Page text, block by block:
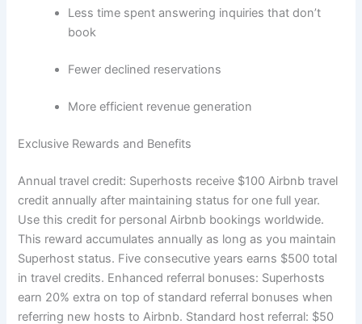
Less time spent answering inquiries that don’t
book
Fewer declined reservations
More efficient revenue generation
Exclusive Rewards and Benefits
Annual travel credit: Superhosts receive $100 Airbnb travel
credit annually after maintaining status for one full year.
Use this credit for personal Airbnb bookings worldwide.
This reward accumulates annually as long as you maintain
Superhost status. Five consecutive years earns $500 total
in travel credits. Enhanced referral bonuses: Superhosts
earn 20% extra on top of standard referral bonuses when
referring new hosts to Airbnb. Standard host referral: $50